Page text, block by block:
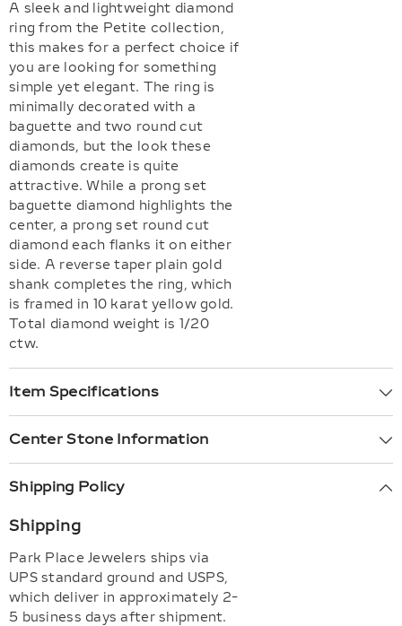
A sleek and lightweight diamond
ring from the Petite collection,
this makes for a perfect choice if
you are looking for something
simple yet elegant. The ring is
minimally decorated with a
baguette and two round cut
diamonds, but the look these
diamonds create is quite
attractive. While a prong set
baguette diamond highlights the
center, a prong set round cut
diamond each flanks it on either
side. A reverse taper plain gold
shank completes the ring, which
is framed in 10 karat yellow gold.
Total diamond weight is 1/20
ctw.
Item Specifications
Center Stone Information
Shipping Policy
Shipping
Park Place Jewelers ships via
UPS standard ground and USPS,
which deliver in approximately 2-
5 business days after shipment.